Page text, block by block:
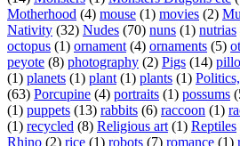
Motherhood (4) mouse (1) movies (2)
Nativity (32) Nudes (70) nuns (1) nutrias
octopus (1) ornament (4) ornaments (5)
peyote (8) photography (2) Pigs (14)
(1) planets (1) plant (1) plants (1)
(63) Porcupine (4) portraits (1) possums
(1) puppets (13) rabbits (6) raccoon (1)
(1) recycled (8) Religious art (1) Reptiles
Rhino (2) rice (1) robots (7) romance (1)